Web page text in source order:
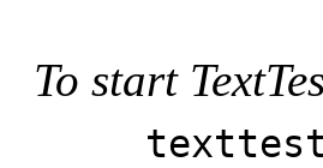
To start